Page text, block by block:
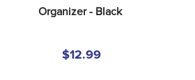
Organizer - Black
$12.99